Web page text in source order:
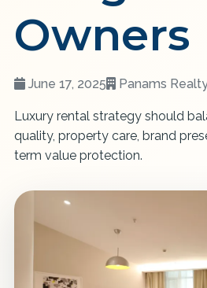
Owners
June 17, 2025 Panams
Luxury rental strategy should
quality, property care, brand
term value protection.